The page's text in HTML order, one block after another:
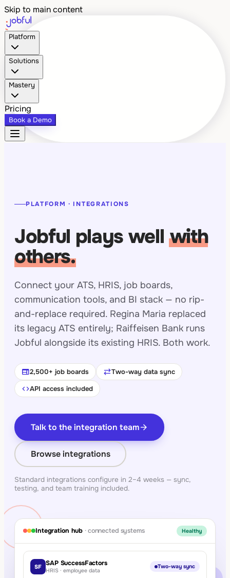
Skip to main content
Platform
Solutions
Mastery
Pricing
Book a Demo
PLATFORM · INTEGRATIONS
Jobful plays wellwith
others.
Connect your ATS, HRIS, job boards,
communication tools, and BI stack — no rip-
and-replace required. Regina Maria replaced
its legacy ATS entirely; Raiffeisen Bank runs
Jobful alongside its existing HRIS. Both work.
web2,500+ job boards sync_altTwo-way data sync
codeAPI access included
Talk to the integration teamarrow_forward
Browse integrations
Standard integrations configure in 2–4 weeks — sync,
testing, and team training included.
Integration hub · connected systems Healthy
SF SAP SuccessFactors
HRIS · employee data
Two-way sync